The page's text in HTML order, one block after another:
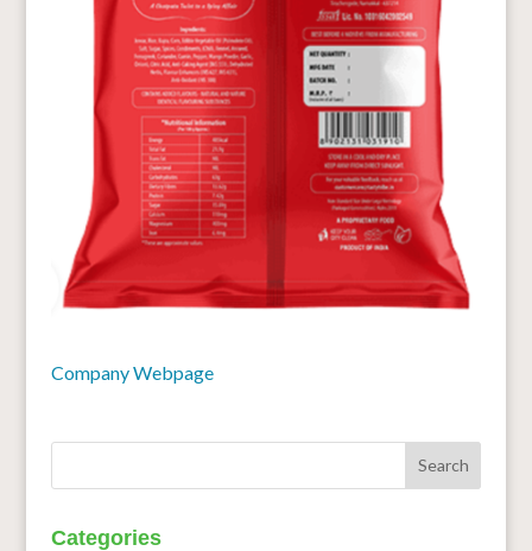
Company Webpage
Categories